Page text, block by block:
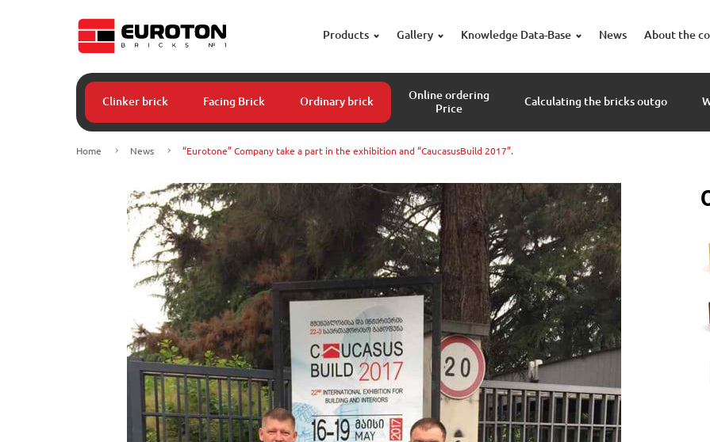
Products Gallery Knowledge Data-Base News About the
Clinker brick Facing Brick Ordinary brick
Online ordering
Price
Calculating the bricks outgo
Home News “Eurotone” Company take a part in the exhibition and “CaucasusBuild 2017”.